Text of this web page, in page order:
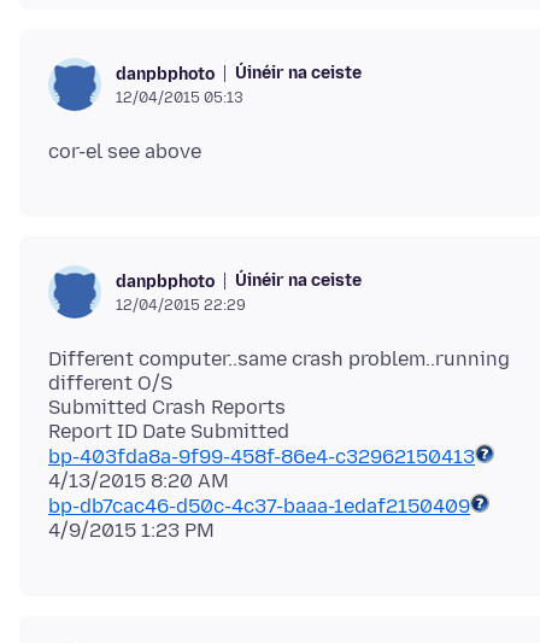
danpbphoto Úinéir na ceiste
12/04/2015 05:13
danpbphoto Úinéir na ceiste
12/04/2015 22:29
Different computer..same crash problem..running
different O/S
Submitted Crash Reports
bp-403fda8a-9f99-458f-86e4-c32962150413
bp-db7cac46-d50c-4c37-baaa-1edaf2150409